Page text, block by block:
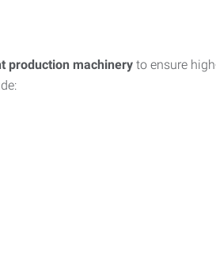
production machinery to ensure